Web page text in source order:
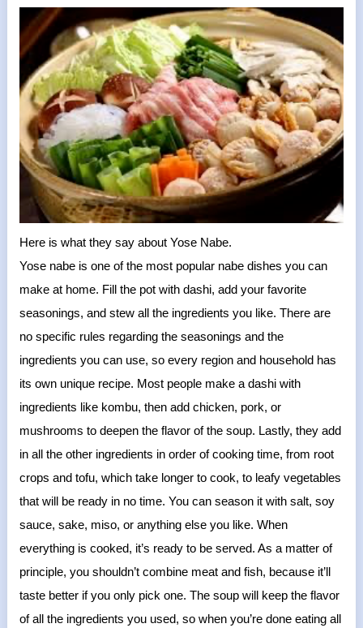
Here is what they say about Yose Nabe.
Yose nabe is one of the most popular nabe dishes you can
make at home. Fill the pot with dashi, add your favorite
seasonings, and stew all the ingredients you like. There are
no specific rules regarding the seasonings and the
ingredients you can use, so every region and household has
its own unique recipe. Most people make a dashi with
ingredients like kombu, then add chicken, pork, or
mushrooms to deepen the flavor of the soup. Lastly, they add
in all the other ingredients in order of cooking time, from root
crops and tofu, which take longer to cook, to leafy vegetables
that will be ready in no time. You can season it with salt, soy
sauce, sake, miso, or anything else you like. When
everything is cooked, it’s ready to be served. As a matter of
principle, you shouldn’t combine meat and fish, because it’ll
taste better if you only pick one. The soup will keep the flavor
of all the ingredients you used, so when you’re done eating all